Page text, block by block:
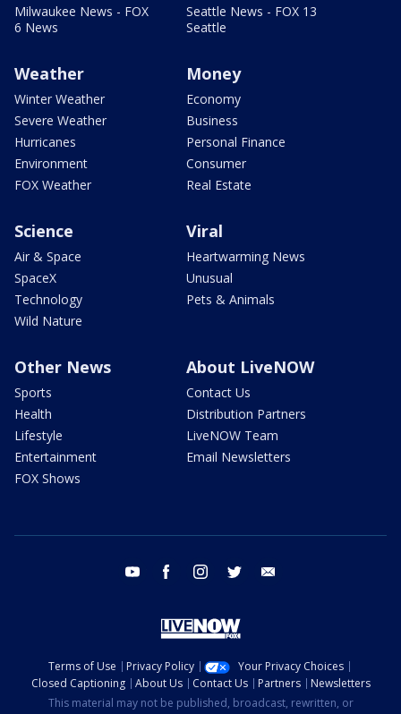
Milwaukee News - FOX
6 News
Seattle News - FOX 13
Seattle
Weather
Winter Weather
Severe Weather
Hurricanes
Environment
FOX Weather
Money
Economy
Business
Personal Finance
Consumer
Real Estate
Science
Air & Space
SpaceX
Technology
Wild Nature
Viral
Heartwarming News
Unusual
Pets & Animals
Other News
Sports
Health
Lifestyle
Entertainment
FOX Shows
About LiveNOW
Contact Us
Distribution Partners
LiveNOW Team
Email Newsletters
youtube facebook instagram twitter
Terms of Use Privacy Policy
Your Privacy Choices
Closed Captioning
About Us Contact Us Partners
Newsletters
This material may not be published, broadcast, rewritten, or